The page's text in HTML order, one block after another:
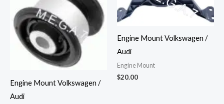
Engine Mount Volkswagen /
Audi
Engine Mount Volkswagen /
Audi
Engine Mount
$20.00